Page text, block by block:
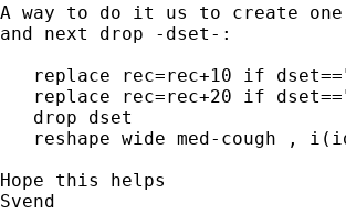
A way to do it us to create
and next drop -dset-:
replace rec=rec+10 if
replace rec=rec+20 if
   drop dset
reshape wide med-cough ,
Hope this helps
Svend